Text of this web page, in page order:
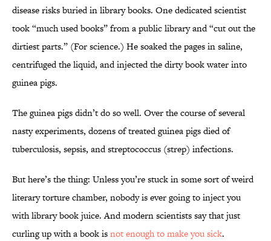
disease risks buried in library books. One dedicated scientist
took “much used books” from a public library and “cut out the
dirtiest parts.” (For science.) He soaked the pages in saline,
centrifuged the liquid, and injected the dirty book water into
guinea pigs.
The guinea pigs didn’t do so well. Over the course of several
nasty experiments, dozens of treated guinea pigs died of
tuberculosis, sepsis, and streptococcus (strep) infections.
But here’s the thing: Unless you’re stuck in some sort of weird
literary torture chamber, nobody is ever going to inject you
with library book juice. And modern scientists say that just
curling up with a book isnot enough to make you sick.